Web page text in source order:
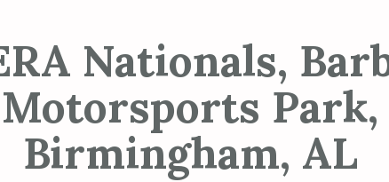
Nationals,
Motorsports Park,
Birmingham, AL